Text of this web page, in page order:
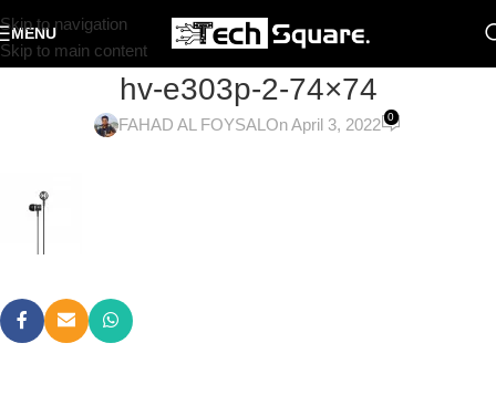
Skip to navigation
Skip to main content
MENU
hv-e303p-2-74×74
FAHAD AL FOYSAL On April 3, 2022 0